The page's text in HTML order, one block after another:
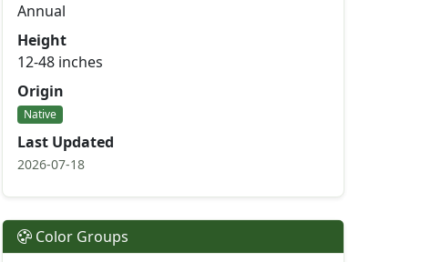
Annual
Height
12-48 inches
Origin
Native
Last Updated
2026-07-18
Color Groups